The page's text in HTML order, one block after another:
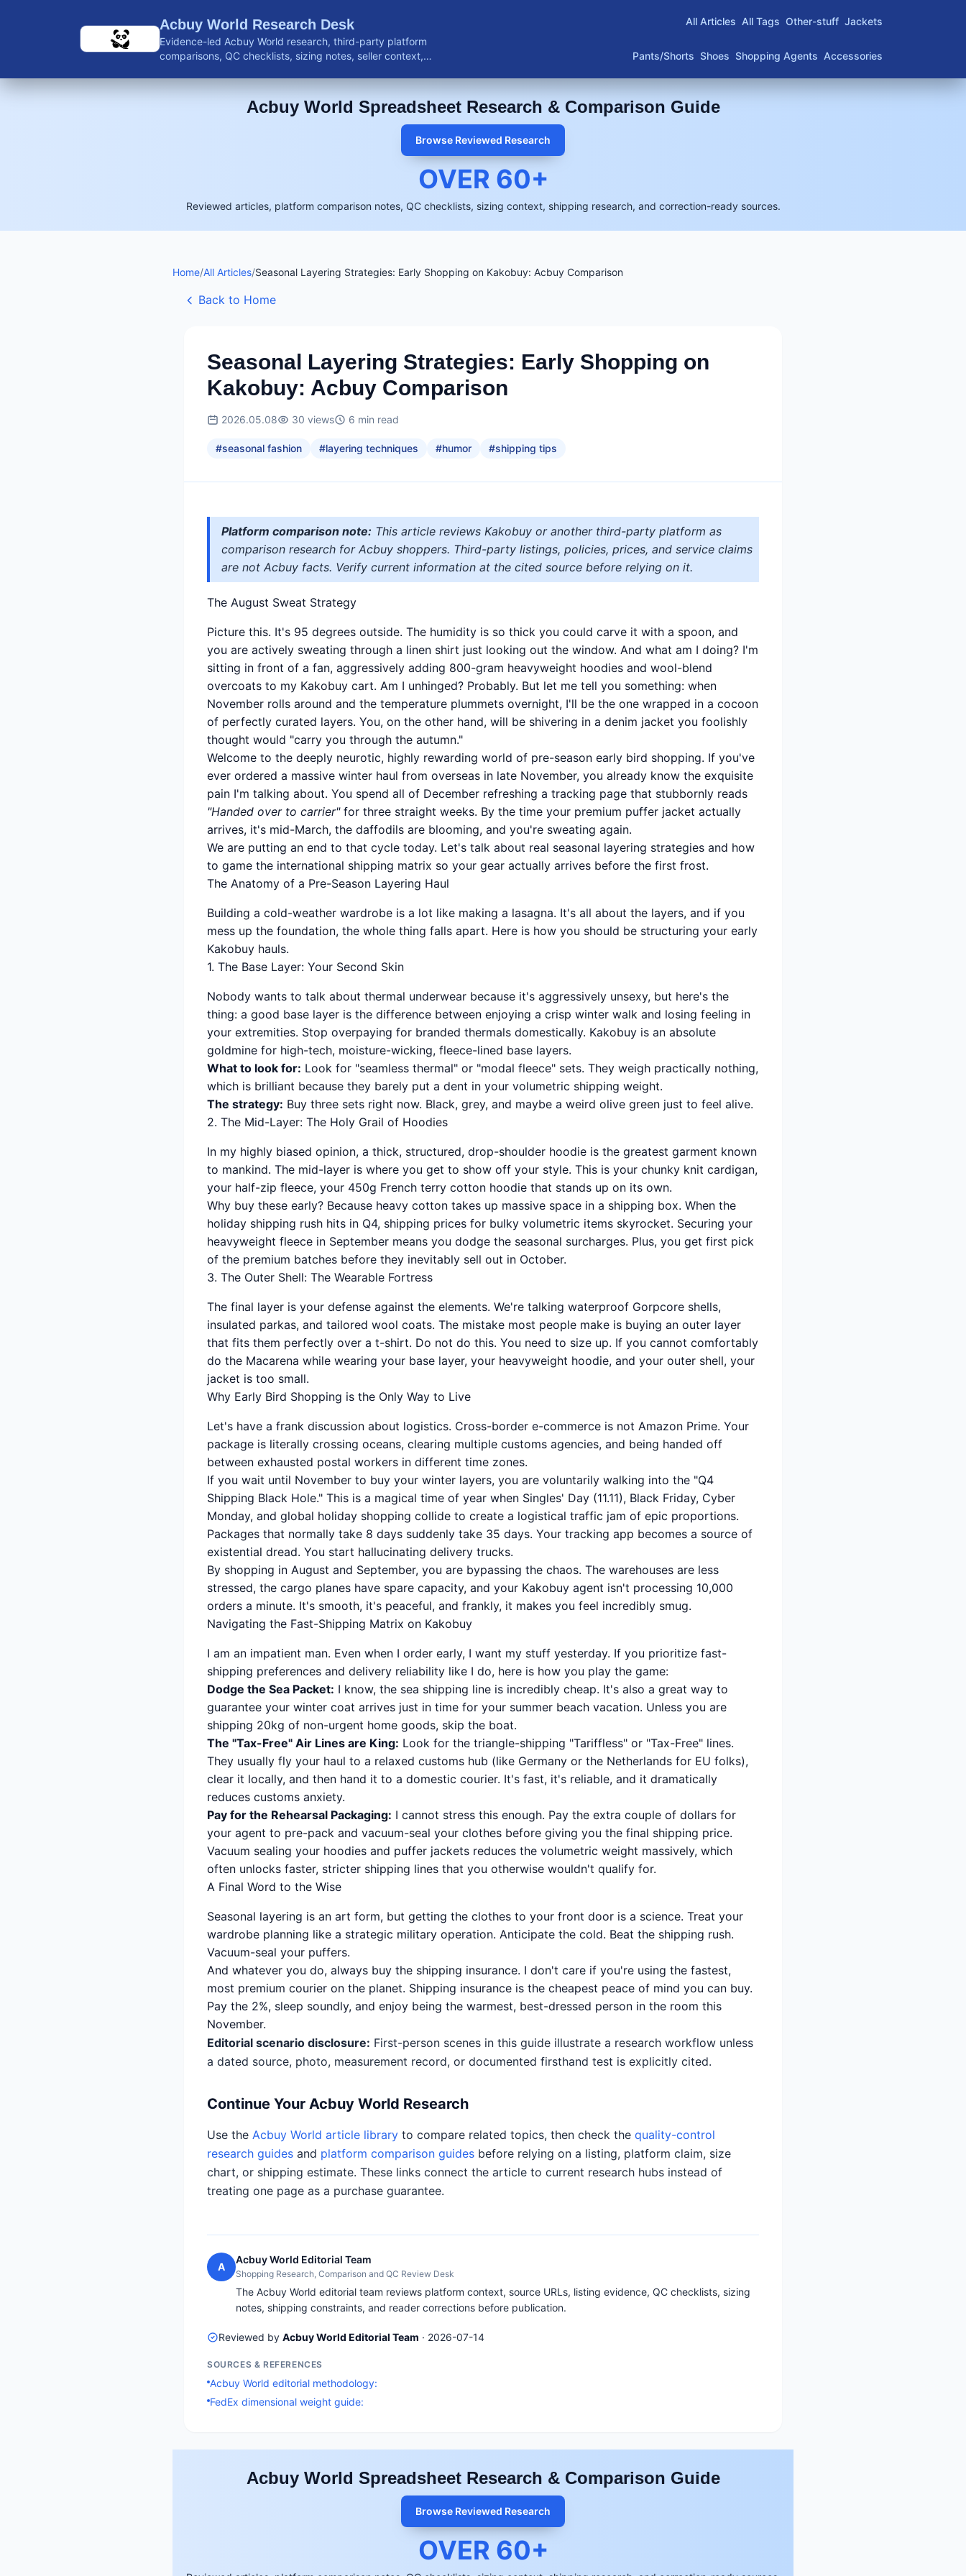
Acbuy World Research Desk
Evidence-led Acbuy World research, third-party platform
comparisons, QC checklists, sizing notes, seller context,
All Articles All Tags Other-stuff Jackets
Pants/Shorts Shoes Shopping Agents Accessories
Acbuy World Spreadsheet Research & Comparison Guide
Browse Reviewed Research
OVER 60+
Reviewed articles, platform comparison notes, QC checklists, sizing context, shipping research, and correction-ready sources.
Home/All Articles/Seasonal Layering Strategies: Early Shopping on Kakobuy: Acbuy Comparison
Back to Home
Seasonal Layering Strategies: Early Shopping on
Kakobuy: Acbuy Comparison
2026.05.08 30 views 6 min read
#seasonal fashion #layering techniques #humor #shipping tips
Platform comparison note: This article reviews Kakobuy or another third-party platform as
comparison research for Acbuy shoppers. Third-party listings, policies, prices, and service claims
are not Acbuy facts. Verify current information at the cited source before relying on it.
The August Sweat Strategy
Picture this. It's 95 degrees outside. The humidity is so thick you could carve it with a spoon, and
you are actively sweating through a linen shirt just looking out the window. And what am I doing? I'm
sitting in front of a fan, aggressively adding 800-gram heavyweight hoodies and wool-blend
overcoats to my Kakobuy cart. Am I unhinged? Probably. But let me tell you something: when
November rolls around and the temperature plummets overnight, I'll be the one wrapped in a cocoon
of perfectly curated layers. You, on the other hand, will be shivering in a denim jacket you foolishly
thought would "carry you through the autumn."
Welcome to the deeply neurotic, highly rewarding world of pre-season early bird shopping. If you've
ever ordered a massive winter haul from overseas in late November, you already know the exquisite
pain I'm talking about. You spend all of December refreshing a tracking page that stubbornly reads
"Handed over to carrier"for three straight weeks. By the time your premium puffer jacket actually
arrives, it's mid-March, the daffodils are blooming, and you're sweating again.
We are putting an end to that cycle today. Let's talk about real seasonal layering strategies and how
to game the international shipping matrix so your gear actually arrives before the first frost.
The Anatomy of a Pre-Season Layering Haul
Building a cold-weather wardrobe is a lot like making a lasagna. It's all about the layers, and if you
mess up the foundation, the whole thing falls apart. Here is how you should be structuring your early
Kakobuy hauls.
1. The Base Layer: Your Second Skin
Nobody wants to talk about thermal underwear because it's aggressively unsexy, but here's the
thing: a good base layer is the difference between enjoying a crisp winter walk and losing feeling in
your extremities. Stop overpaying for branded thermals domestically. Kakobuy is an absolute
goldmine for high-tech, moisture-wicking, fleece-lined base layers.
What to look for: Look for "seamless thermal" or "modal fleece" sets. They weigh practically nothing,
which is brilliant because they barely put a dent in your volumetric shipping weight.
The strategy: Buy three sets right now. Black, grey, and maybe a weird olive green just to feel alive.
2. The Mid-Layer: The Holy Grail of Hoodies
In my highly biased opinion, a thick, structured, drop-shoulder hoodie is the greatest garment known
to mankind. The mid-layer is where you get to show off your style. This is your chunky knit cardigan,
your half-zip fleece, your 450g French terry cotton hoodie that stands up on its own.
Why buy these early? Because heavy cotton takes up massive space in a shipping box. When the
holiday shipping rush hits in Q4, shipping prices for bulky volumetric items skyrocket. Securing your
heavyweight fleece in September means you dodge the seasonal surcharges. Plus, you get first pick
of the premium batches before they inevitably sell out in October.
3. The Outer Shell: The Wearable Fortress
The final layer is your defense against the elements. We're talking waterproof Gorpcore shells,
insulated parkas, and tailored wool coats. The mistake most people make is buying an outer layer
that fits them perfectly over a t-shirt. Do not do this. You need to size up. If you cannot comfortably
do the Macarena while wearing your base layer, your heavyweight hoodie, and your outer shell, your
jacket is too small.
Why Early Bird Shopping is the Only Way to Live
Let's have a frank discussion about logistics. Cross-border e-commerce is not Amazon Prime. Your
package is literally crossing oceans, clearing multiple customs agencies, and being handed off
between exhausted postal workers in different time zones.
If you wait until November to buy your winter layers, you are voluntarily walking into the "Q4
Shipping Black Hole." This is a magical time of year when Singles' Day (11.11), Black Friday, Cyber
Monday, and global holiday shopping collide to create a logistical traffic jam of epic proportions.
Packages that normally take 8 days suddenly take 35 days. Your tracking app becomes a source of
existential dread. You start hallucinating delivery trucks.
By shopping in August and September, you are bypassing the chaos. The warehouses are less
stressed, the cargo planes have spare capacity, and your Kakobuy agent isn't processing 10,000
orders a minute. It's smooth, it's peaceful, and frankly, it makes you feel incredibly smug.
Navigating the Fast-Shipping Matrix on Kakobuy
I am an impatient man. Even when I order early, I want my stuff yesterday. If you prioritize fast-
shipping preferences and delivery reliability like I do, here is how you play the game:
Dodge the Sea Packet: I know, the sea shipping line is incredibly cheap. It's also a great way to
guarantee your winter coat arrives just in time for your summer beach vacation. Unless you are
shipping 20kg of non-urgent home goods, skip the boat.
The "Tax-Free" Air Lines are King: Look for the triangle-shipping "Tariffless" or "Tax-Free" lines.
They usually fly your haul to a relaxed customs hub (like Germany or the Netherlands for EU folks),
clear it locally, and then hand it to a domestic courier. It's fast, it's reliable, and it dramatically
reduces customs anxiety.
Pay for the Rehearsal Packaging: I cannot stress this enough. Pay the extra couple of dollars for
your agent to pre-pack and vacuum-seal your clothes before giving you the final shipping price.
Vacuum sealing your hoodies and puffer jackets reduces the volumetric weight massively, which
often unlocks faster, stricter shipping lines that you otherwise wouldn't qualify for.
A Final Word to the Wise
Seasonal layering is an art form, but getting the clothes to your front door is a science. Treat your
wardrobe planning like a strategic military operation. Anticipate the cold. Beat the shipping rush.
Vacuum-seal your puffers.
And whatever you do, always buy the shipping insurance. I don't care if you're using the fastest,
most premium courier on the planet. Shipping insurance is the cheapest peace of mind you can buy.
Pay the 2%, sleep soundly, and enjoy being the warmest, best-dressed person in the room this
November.
Editorial scenario disclosure: First-person scenes in this guide illustrate a research workflow unless
a dated source, photo, measurement record, or documented firsthand test is explicitly cited.
Continue Your Acbuy World Research
Use the Acbuy World article library to compare related topics, then check the quality-control
research guides and platform comparison guides before relying on a listing, platform claim, size
chart, or shipping estimate. These links connect the article to current research hubs instead of
treating one page as a purchase guarantee.
A
Acbuy World Editorial Team
Shopping Research, Comparison and QC Review Desk
The Acbuy World editorial team reviews platform context, source URLs, listing evidence, QC checklists, sizing
notes, shipping constraints, and reader corrections before publication.
Reviewed by Acbuy World Editorial Team · 2026-07-14
SOURCES & REFERENCES
Acbuy World editorial methodology:
FedEx dimensional weight guide:
Acbuy World Spreadsheet Research & Comparison Guide
Browse Reviewed Research
OVER 60+